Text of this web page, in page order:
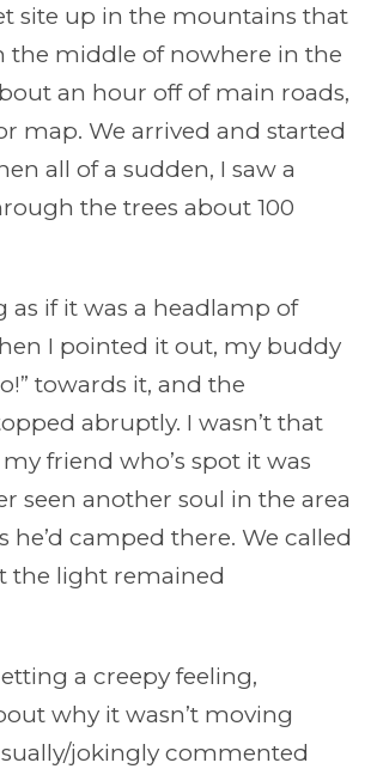
site up in the mountains that
the middle of nowhere in the
an hour off of main roads,
map. We arrived and started
all of a sudden, I saw a
the trees about 100
as if it was a headlamp of
I pointed it out, my buddy
towards it, and the
abruptly. I wasn’t that
friend who’s spot it was
seen another soul in the area
he’d camped there. We called
the light remained
a creepy feeling,
why it wasn’t moving
jokingly commented